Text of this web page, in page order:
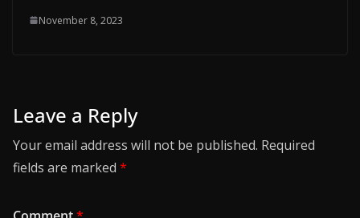
November 8, 2023
Leave a Reply
Your email address will not be published. Required
fields are marked *